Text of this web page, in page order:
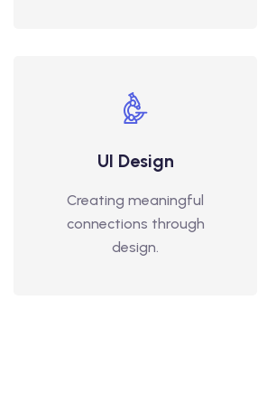
UI Design
Creating meaningful
connections through
design.